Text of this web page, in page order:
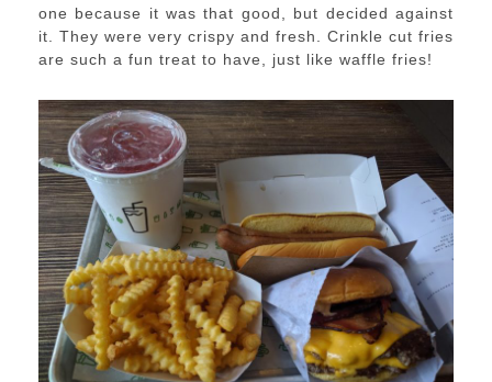
one because it was that good, but decided against
it. They were very crispy and fresh. Crinkle cut fries
are such a fun treat to have, just like waffle fries!